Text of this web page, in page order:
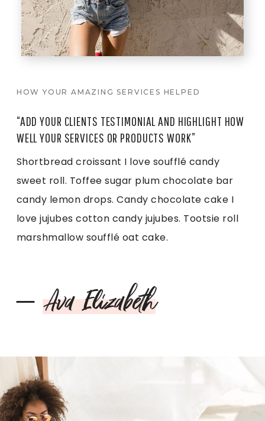
HOW YOUR AMAZING SERVICES HELPED
“ADD YOUR CLIENTS TESTIMONIAL AND HIGHLIGHT HOW
WELL YOUR SERVICES OR PRODUCTS WORK”
Shortbread croissant I love soufflé candy
sweet roll. Toffee sugar plum chocolate bar
candy lemon drops. Candy chocolate cake I
love jujubes cotton candy jujubes. Tootsie roll
marshmallow soufflé oat cake.
– Ava Elizabeth